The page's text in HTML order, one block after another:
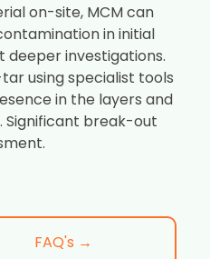
on-site, MCM can
in initial
deeper investigations.
using specialist tools
in the layers and
break-out
FAQ's →